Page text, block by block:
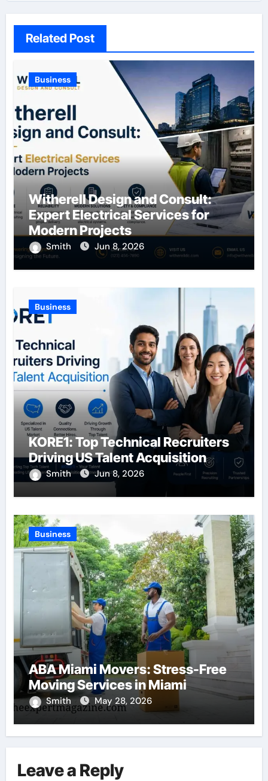
Related Post
Business
Witherell Design and Consult:
Expert Electrical Services for
Modern Projects
Smith Jun 8, 2026
Business
KORE1: Top Technical Recruiters
Driving US Talent Acquisition
Smith Jun 8, 2026
Business
ABA Miami Movers: Stress-Free
Moving Services in Miami
Smith May 28, 2026
Leave a Reply